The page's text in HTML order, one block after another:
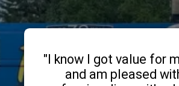
"I know I got value for
and am pleased